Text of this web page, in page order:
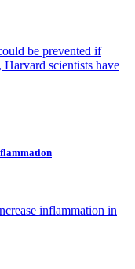
be prevented if
scientists have
inflammation in